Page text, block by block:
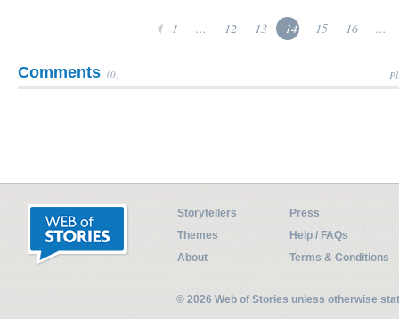
1 ... 12 13 14 15 16 ...
Comments (0)
Storytellers
Press
Themes
Help / FAQs
About
Terms & Conditions
© 2026 Web of Stories unless otherwise